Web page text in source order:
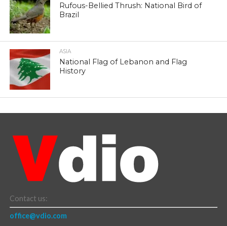
Rufous-Bellied Thrush: National Bird of
Brazil
ASIA
National Flag of Lebanon and Flag
History
Contact us:
office@vdio.com